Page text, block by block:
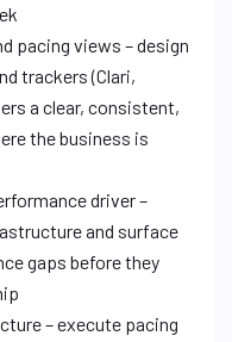
pacing views – design
trackers (Clari,
a clear, consistent,
the business is
driver –
and surface
gaps before they
– execute pacing